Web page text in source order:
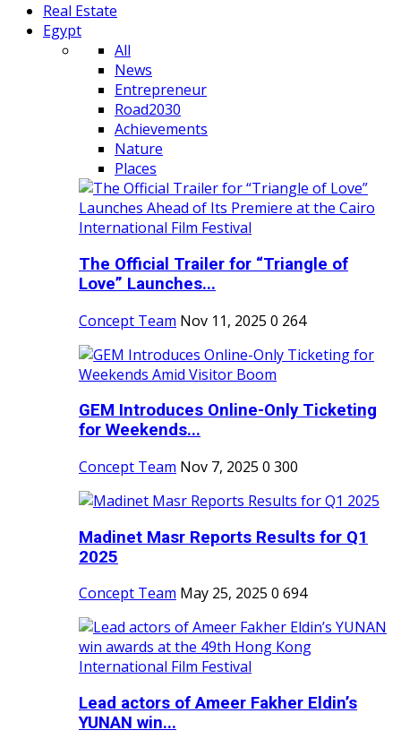
Real Estate
Egypt
All
News
Entrepreneur
Road2030
Achievements
Nature
Places
The Official Trailer for “Triangle of
Love” Launches...
Concept Team Nov 11, 2025 0 264
GEM Introduces Online-Only Ticketing
for Weekends...
Concept Team Nov 7, 2025 0 300
Madinet Masr Reports Results for Q1
2025
Concept Team May 25, 2025 0 694
Lead actors of Ameer Fakher Eldin’s
YUNAN win...